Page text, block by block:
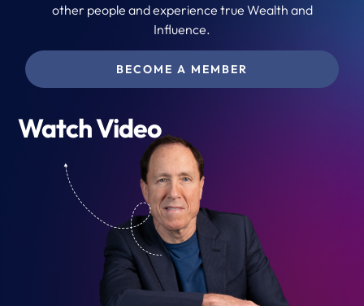
other people and experience true Wealth and
Influence.
BECOME A MEMBER
Watch Video